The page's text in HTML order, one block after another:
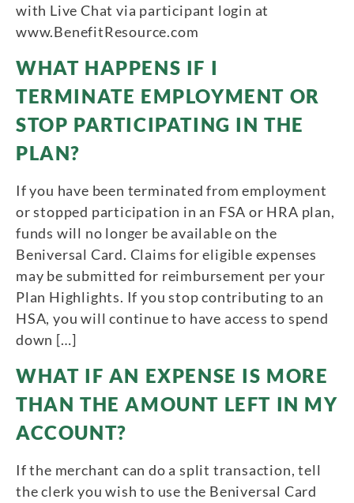
with Live Chat via participant login at
www.BenefitResource.com
WHAT HAPPENS IF I
TERMINATE EMPLOYMENT OR
STOP PARTICIPATING IN THE
PLAN?
If you have been terminated from employment
or stopped participation in an FSA or HRA plan,
funds will no longer be available on the
Beniversal Card. Claims for eligible expenses
may be submitted for reimbursement per your
Plan Highlights. If you stop contributing to an
HSA, you will continue to have access to spend
down […]
WHAT IF AN EXPENSE IS MORE
THAN THE AMOUNT LEFT IN MY
ACCOUNT?
If the merchant can do a split transaction, tell
the clerk you wish to use the Beniversal Card